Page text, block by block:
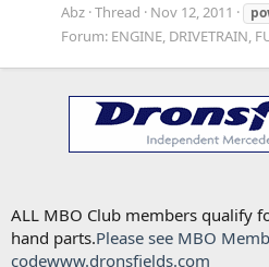
Abz Thread Nov 12, 2011
Forum: ENGINE, DRIVETRAIN,
ALL MBO Club members qualify
hand parts.Please see MBO
codewww.dronsfields.com